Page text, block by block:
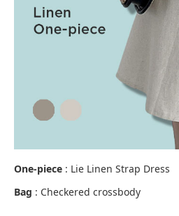
One-piece : Lie Linen Strap Dress
Bag : Checkered crossbody